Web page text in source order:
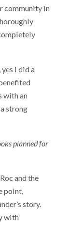
community in
I did a
with an
strong
planned for
and the
point,
story.
with